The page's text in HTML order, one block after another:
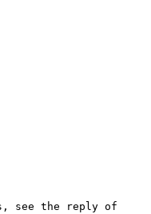
see the reply of